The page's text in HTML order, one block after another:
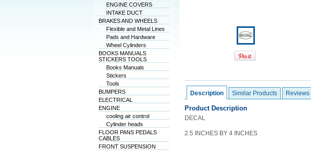
ENGINE COVERS
INTAKE DUCT
BRAKES AND WHEELS
Flexible and Metal Lines
Pads and Hardware
Wheel Cylinders
BOOKS MANUALS
STICKERS TOOLS
Books Manuals
Stickers
Tools
BUMPERS
ELECTRICAL
ENGINE
cooling air control
Cylinder heads
FLOOR PANS PEDALS
CABLES
FRONT SUSPENSION
Description Similar Products Reviews
Product Description
DECAL
2.5 INCHES BY 4 INCHES